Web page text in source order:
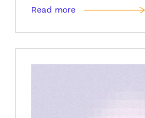
Read more